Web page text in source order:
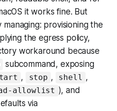
it works fine. But
managing: provisioning the
the egress policy,
workaround because
subcommand, exposing
, stop , shell ,
allowlist ), and
via